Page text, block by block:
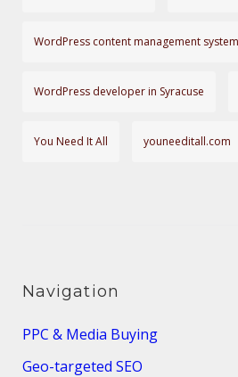
WordPress content management
WordPress developer in Syracuse
You Need It All youneeditall.com
Navigation
PPC & Media Buying
Geo-targeted SEO